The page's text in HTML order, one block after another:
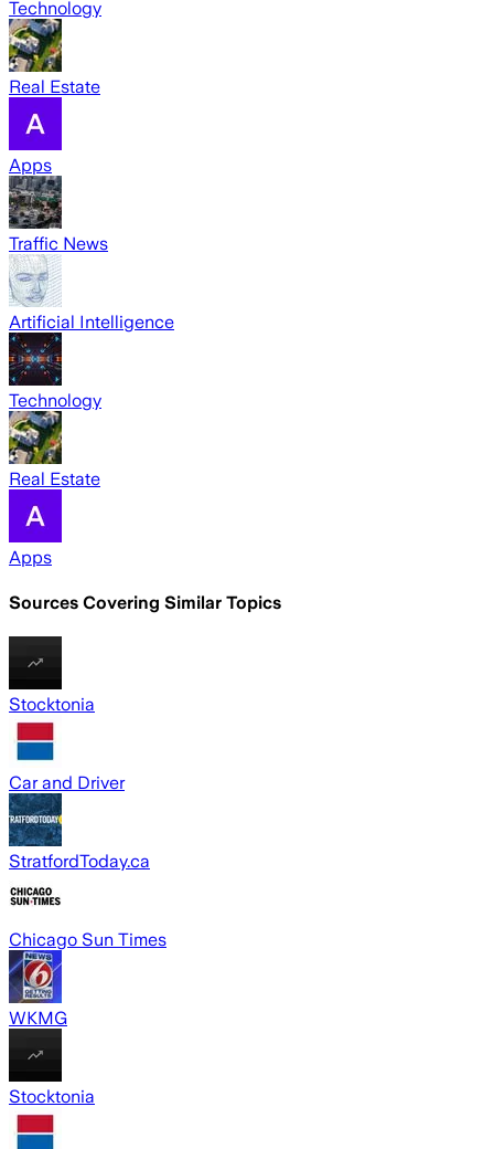
Technology
Real Estate
Apps
Traffic News
Artificial Intelligence
Technology
Real Estate
Apps
Sources Covering Similar Topics
Stocktonia
Car and Driver
StratfordToday.ca
Chicago Sun Times
WKMG
Stocktonia